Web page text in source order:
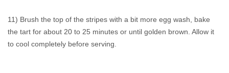
11) Brush the top of the stripes with a bit more egg wash, bake
the tart for about 20 to 25 minutes or until golden brown. Allow it
to cool completely before serving.